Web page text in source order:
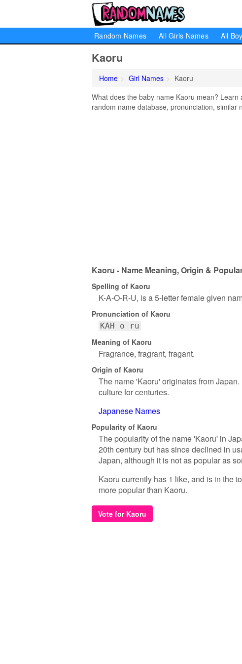
Random Names All Girls Names All
Kaoru
Home Girl Names
Kaoru
What does the baby name Kaoru mean?
random name database, pronunciation, similar
Kaoru - Name Meaning, Origin &
Spelling of Kaoru
K-A-O-R-U, is a 5-letter female given
Pronunciation of Kaoru
KAH o ru
Meaning of Kaoru
Fragrance, fragrant, fragant.
Origin of Kaoru
The name 'Kaoru' originates from
culture for centuries.
Japanese Names
Popularity of Kaoru
The popularity of the name 'Kaoru' in
20th century but has since declined in
Japan, although it is not as popular as
Kaoru currently has 1 like, and is in the
more popular than Kaoru.
Vote for Kaoru